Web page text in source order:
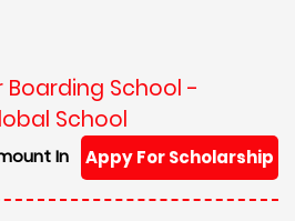
Boarding School -
School
Appy For Scholarship
In